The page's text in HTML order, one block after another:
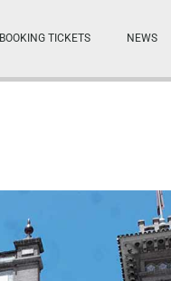
BOOKING TICKETS NEWS